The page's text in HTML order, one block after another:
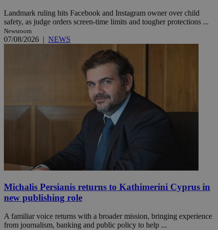
Landmark ruling hits Facebook and Instagram owner over child
safety, as judge orders screen-time limits and tougher protections ...
Newsroom
07/08/2026 | NEWS
Michalis Persianis returns to Kathimerini Cyprus in
new publishing role
A familiar voice returns with a broader mission, bringing experience
from journalism, banking and public policy to help ...